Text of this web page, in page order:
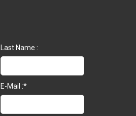
Last Name :
E-Mail :*